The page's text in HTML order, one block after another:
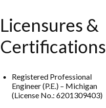
Licensures &
Certifications
Registered Professional
Engineer (P.E.) – Michigan
(License No.: 6201309403)